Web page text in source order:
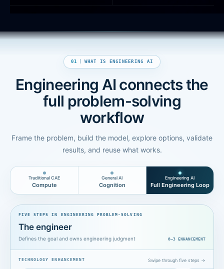
01 WHAT IS ENGINEERING AI
Engineering AI connects the
full problem-solving
workflow
Frame the problem, build the model, explore options, validate
results, and reuse what works.
Traditional CAE
Compute
General AI
Cognition
Engineering AI
Full Engineering Loop
FIVE STEPS IN ENGINEERING PROBLEM-SOLVING
The engineer
Defines the goal and owns engineering judgment 0—3 ENHANCEMENT
TECHNOLOGY ENHANCEMENT Swipe through five steps →